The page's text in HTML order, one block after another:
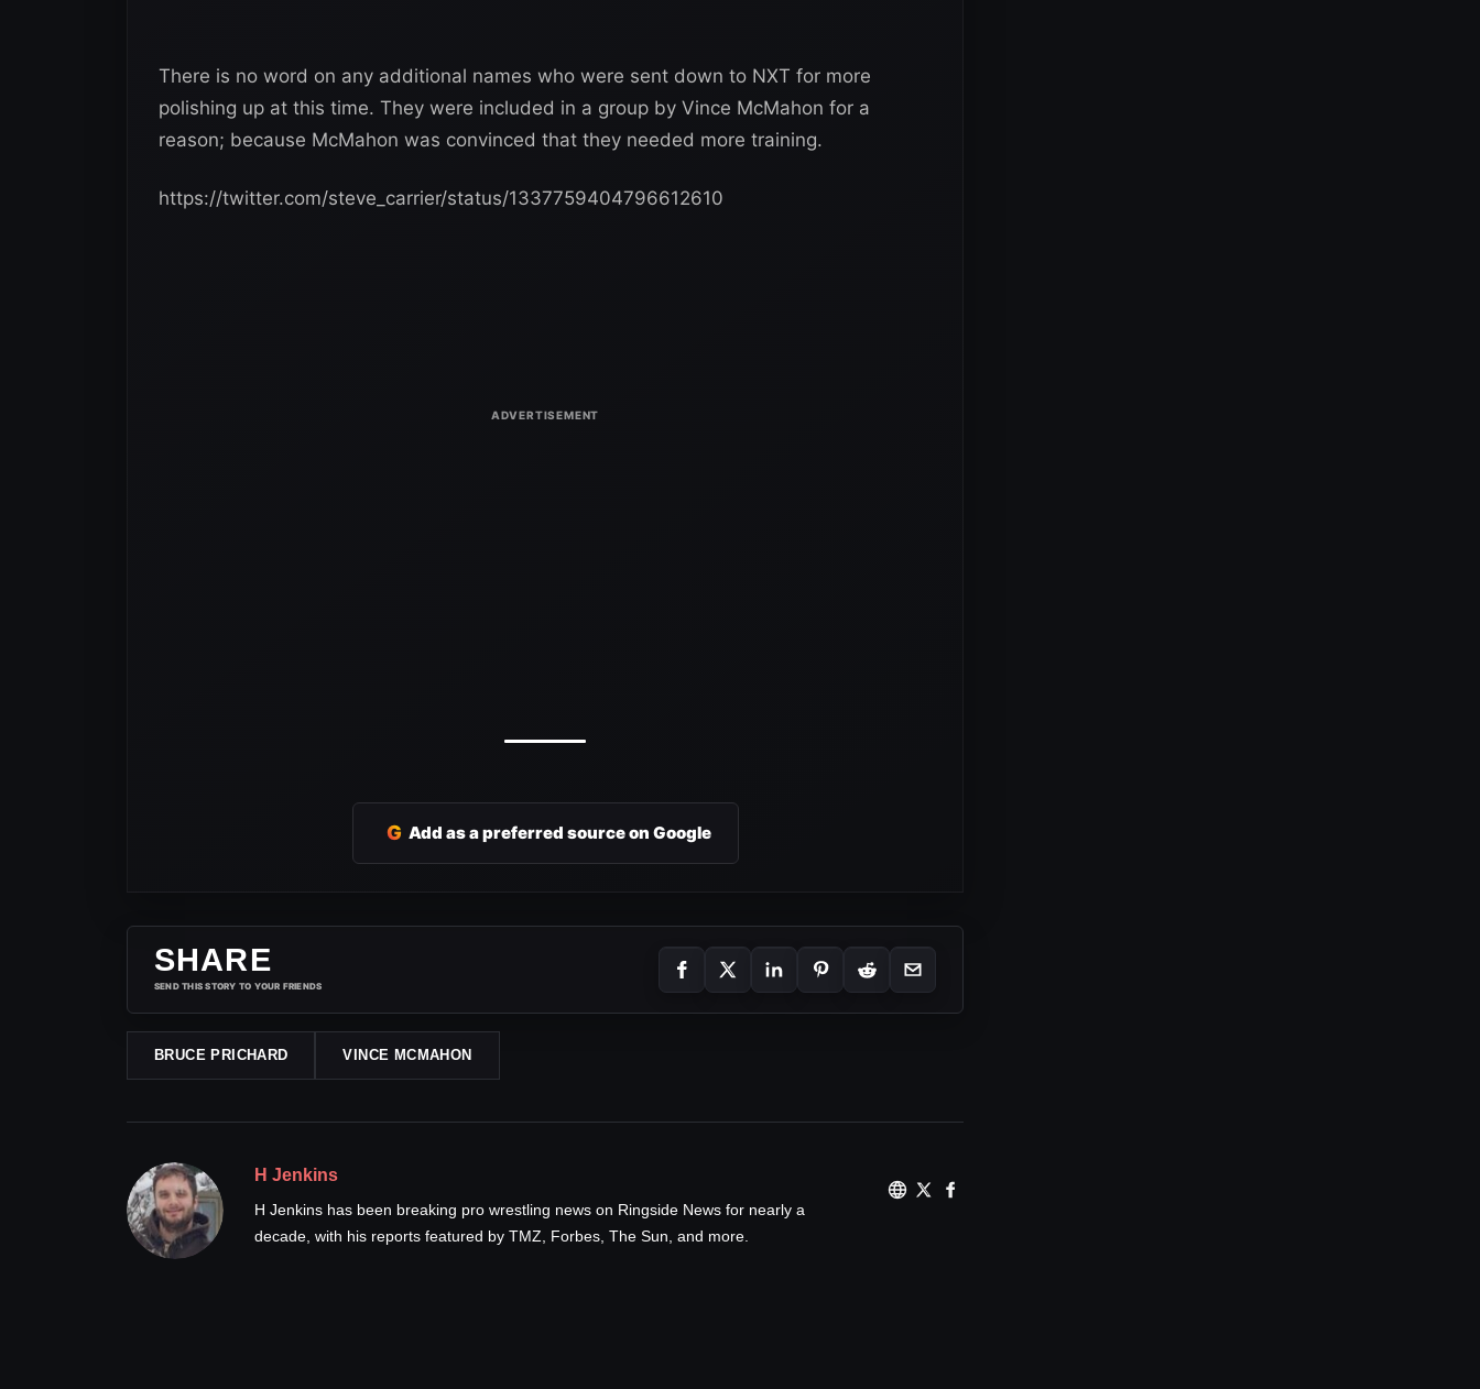
There is no word on any additional names who were sent down to NXT for more
polishing up at this time. They were included in a group by Vince McMahon for a
reason; because McMahon was convinced that they needed more training.
https://twitter.com/steve_carrier/status/1337759404796612610
G Add as a preferred source on Google
SHARE
SEND THIS STORY TO YOUR FRIENDS
BRUCE PRICHARD VINCE MCMAHON
H Jenkins
H Jenkins has been breaking pro wrestling news on Ringside News for nearly a
decade, with his reports featured by TMZ, Forbes, The Sun, and more.